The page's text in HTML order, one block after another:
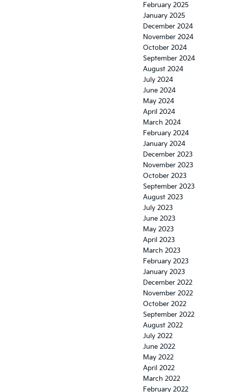
February 2025
January 2025
December 2024
November 2024
October 2024
September 2024
August 2024
July 2024
June 2024
May 2024
April 2024
March 2024
February 2024
January 2024
December 2023
November 2023
October 2023
September 2023
August 2023
July 2023
June 2023
May 2023
April 2023
March 2023
February 2023
January 2023
December 2022
November 2022
October 2022
September 2022
August 2022
July 2022
June 2022
May 2022
April 2022
March 2022
February 2022